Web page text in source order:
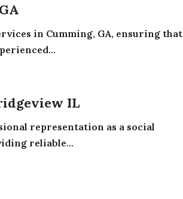
in Cumming, GA, ensuring that
IL
representation as a social
reliable...